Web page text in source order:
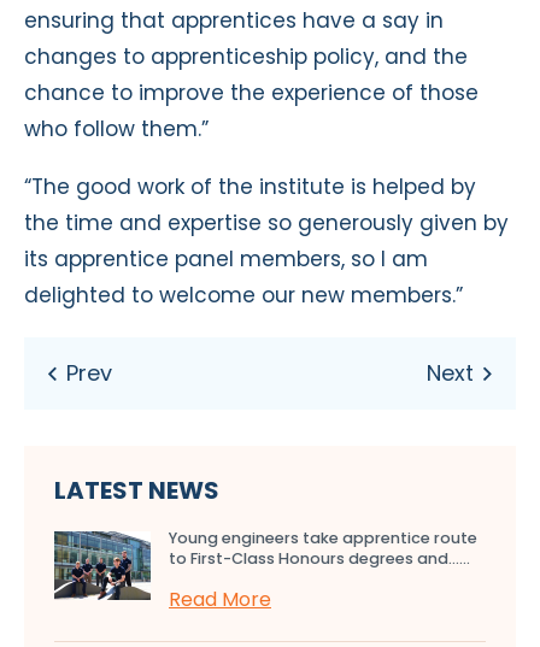
ensuring that apprentices have a say in
changes to apprenticeship policy, and the
chance to improve the experience of those
who follow them.”
“The good work of the institute is helped by
the time and expertise so generously given by
its apprentice panel members, so I am
delighted to welcome our new members.”
LATEST NEWS
Young engineers take apprentice route
to First-Class Honours degrees and…...
Read More